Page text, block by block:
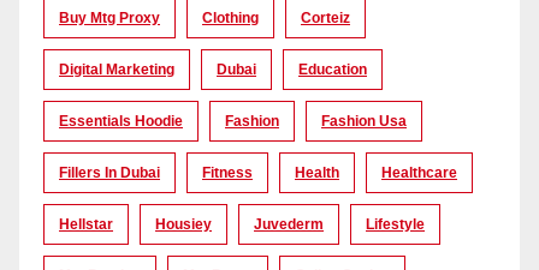
Buy Mtg Proxy Clothing Corteiz
Digital Marketing Dubai Education
Essentials Hoodie Fashion Fashion Usa
Fillers In Dubai Fitness Health Healthcare
Hellstar Housiey Juvederm Lifestyle